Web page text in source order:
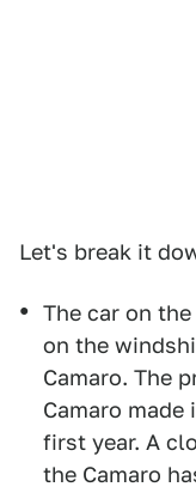
Let's break it
The car on
on the
Camaro. The
Camaro
first year. A
the Camaro